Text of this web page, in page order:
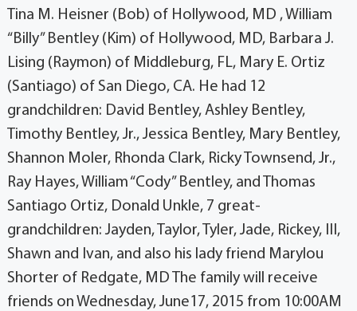
Tina M. Heisner (Bob) of Hollywood, MD , William
“Billy” Bentley (Kim) of Hollywood, MD, Barbara J.
Lising (Raymon) of Middleburg, FL, Mary E. Ortiz
(Santiago) of San Diego, CA. He had 12
grandchildren: David Bentley, Ashley Bentley,
Timothy Bentley, Jr., Jessica Bentley, Mary Bentley,
Shannon Moler, Rhonda Clark, Ricky Townsend, Jr.,
Ray Hayes, William “Cody” Bentley, and Thomas
Santiago Ortiz, Donald Unkle, 7 great-
grandchildren: Jayden, Taylor, Tyler, Jade, Rickey, III,
Shawn and Ivan, and also his lady friend Marylou
Shorter of Redgate, MD The family will receive
friends on Wednesday, June17, 2015 from 10:00AM